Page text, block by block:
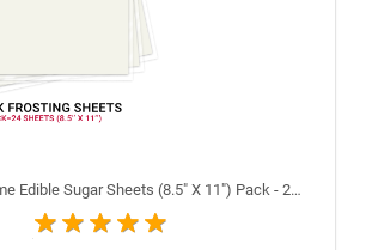
Icinginks™ Prime Edible Sugar Sheets (8.5" X 11") Pack - 24 sheets A4 size